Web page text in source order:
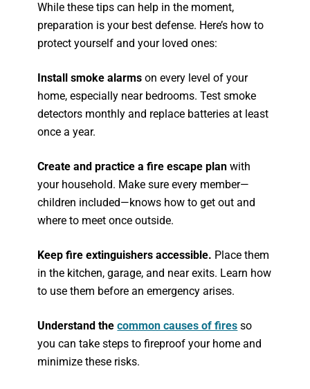
While these tips can help in the moment,
preparation is your best defense. Here’s how to
protect yourself and your loved ones:
Install smoke alarms on every level of your
home, especially near bedrooms. Test smoke
detectors monthly and replace batteries at least
once a year.
Create and practice a fire escape plan with
your household. Make sure every member—
children included—knows how to get out and
where to meet once outside.
Keep fire extinguishers accessible. Place them
in the kitchen, garage, and near exits. Learn how
to use them before an emergency arises.
Understand thecommon causes of fires so
you can take steps to fireproof your home and
minimize these risks.